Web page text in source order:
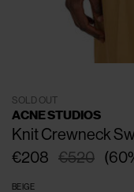
SOLD OUT
ACNE STUDIOS
Knit Crewneck
€520
€208 (60
BEIGE